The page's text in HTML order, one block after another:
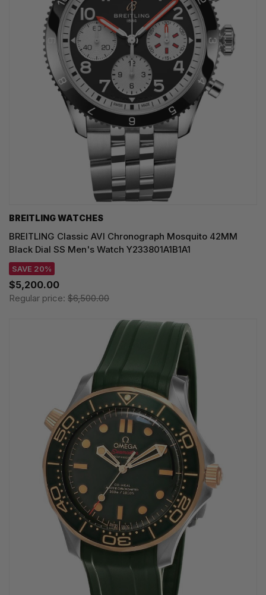
BREITLING WATCHES
BREITLING Classic AVI Chronograph Mosquito 42MM
Black Dial SS Men's Watch Y233801A1B1A1
SAVE 20%
$5,200.00
Regular price: $6,500.00